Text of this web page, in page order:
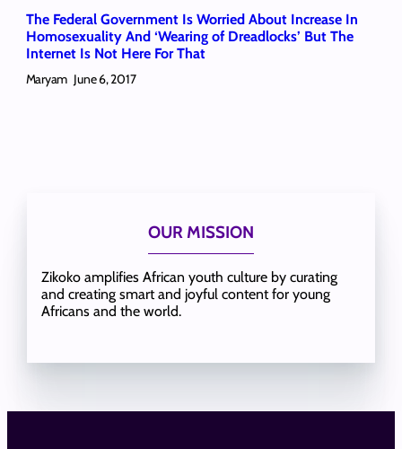
The Federal Government Is Worried About Increase In
Homosexuality And ‘Wearing of Dreadlocks’ But The
Internet Is Not Here For That
Maryam June 6, 2017
OUR MISSION
Zikoko amplifies African youth culture by curating
and creating smart and joyful content for young
Africans and the world.